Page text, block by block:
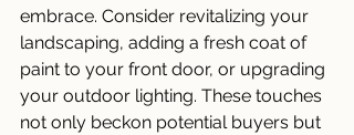
embrace. Consider revitalizing your
landscaping, adding a fresh coat of
paint to your front door, or upgrading
your outdoor lighting. These touches
not only beckon potential buyers but